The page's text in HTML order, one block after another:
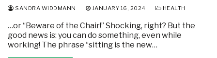
SANDRA WIDDMANN JANUARY 16, 2024 HEALTH
…or “Beware of the Chair!” Shocking, right? But the
good news is: you can do something, even while
working! The phrase “sitting is the new…